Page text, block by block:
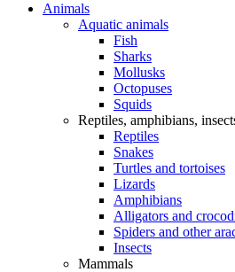
Animals
Aquatic animals
Fish
Sharks
Mollusks
Octopuses
Squids
Reptiles, amphibians,
Reptiles
Snakes
Turtles and tortoises
Lizards
Amphibians
Alligators and
Spiders and other
Insects
Mammals